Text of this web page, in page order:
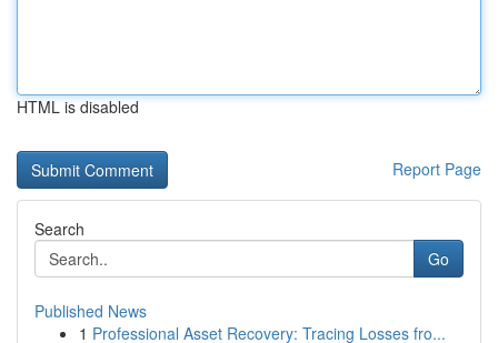
HTML is disabled
Report Page
Search
Go
Published News
1 Professional Asset Recovery: Tracing Losses fro...